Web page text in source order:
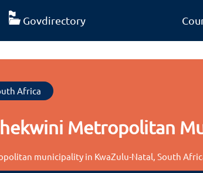
Govdirectory
Africa
Metropolitan
municipality in KwaZulu-Natal, South